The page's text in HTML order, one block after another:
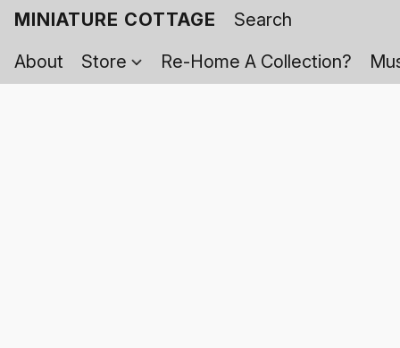
MINIATURE COTTAGE
About
Store Re-Home A Collection?